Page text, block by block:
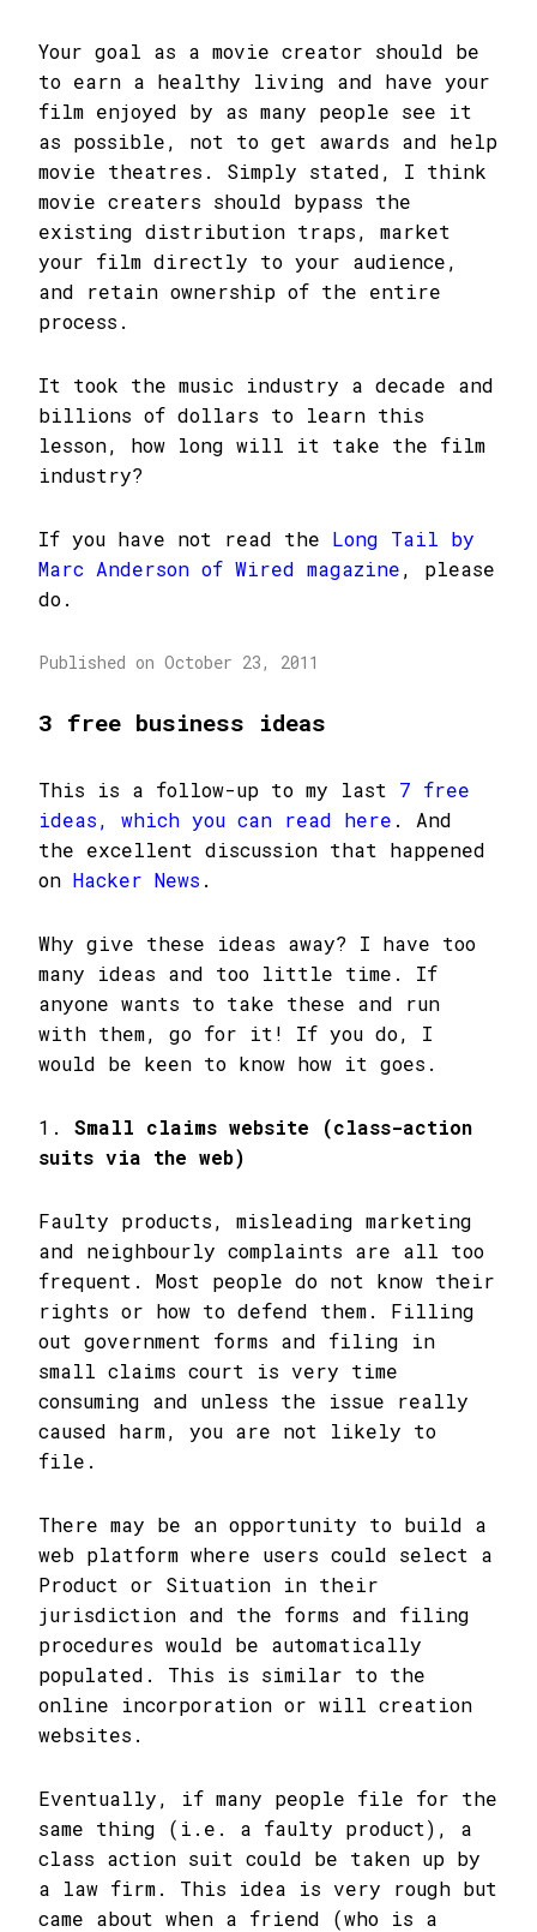
Your goal as a movie creator should be
to earn a healthy living and have your
film enjoyed by as many people see it
as possible, not to get awards and help
movie theatres. Simply stated, I think
movie creaters should bypass the
existing distribution traps, market
your film directly to your audience,
and retain ownership of the entire
process.
It took the music industry a decade and
billions of dollars to learn this
lesson, how long will it take the film
industry?
If you have not read the Long Tail by
Marc Anderson of Wired magazine, please
do.
Published on October 23, 2011
3 free business ideas
This is a follow-up to my last 7 free
ideas, which you can read here . And
the excellent discussion that happened
on Hacker News .
Why give these ideas away? I have too
many ideas and too little time. If
anyone wants to take these and run
with them, go for it! If you do, I
would be keen to know how it goes.
1. Small claims website (class-action
suits via the web)
Faulty products, misleading marketing
and neighbourly complaints are all too
frequent. Most people do not know their
rights or how to defend them. Filling
out government forms and filing in
small claims court is very time
consuming and unless the issue really
caused harm, you are not likely to
file.
There may be an opportunity to build a
web platform where users could select a
Product or Situation in their
jurisdiction and the forms and filing
procedures would be automatically
populated. This is similar to the
online incorporation or will creation
websites.
Eventually, if many people file for the
same thing (i.e. a faulty product), a
class action suit could be taken up by
a law firm. This idea is very rough but
came about when a friend (who is a